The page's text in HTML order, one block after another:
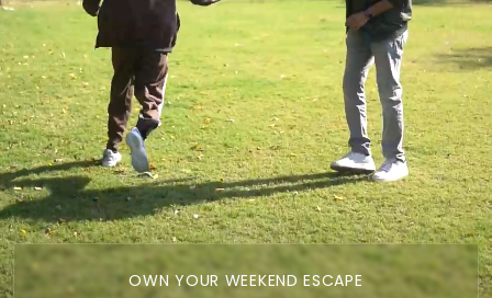
OWN YOUR WEEKEND ESCAPE